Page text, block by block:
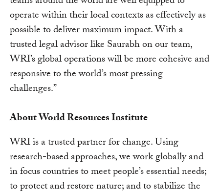
operate within their local contexts as effectively as
possible to deliver maximum impact. With a
trusted legal advisor like Saurabh on our team,
WRI’s global operations will be more cohesive and
responsive to the world’s most pressing
challenges.”
About World Resources Institute
WRI is a trusted partner for change. Using
research-based approaches, we work globally and
in focus countries to meet people’s essential needs;
to protect and restore nature; and to stabilize the